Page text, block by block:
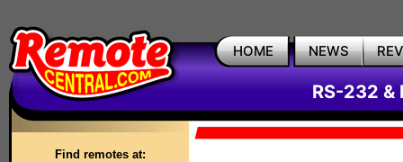
HOME NEWS
RS-232 &
Find remotes at: